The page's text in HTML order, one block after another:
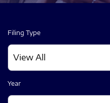
Filing Type
Year